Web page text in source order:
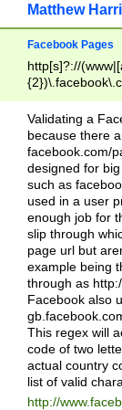
Matthew
Facebook Pages
http[s]?://
9\.-]+)[/]?$
Validating a
because there
facebook.com/
designed for
such as
used in a user
enough job for
slip through
page url but
example being
through as
Facebook also
This regex will
code of two
actual country
list of valid
http://